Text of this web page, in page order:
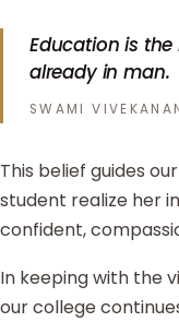
Education is
already in man.
SWAMI
This belief guides
student realize her
confident,
In keeping with the
our college